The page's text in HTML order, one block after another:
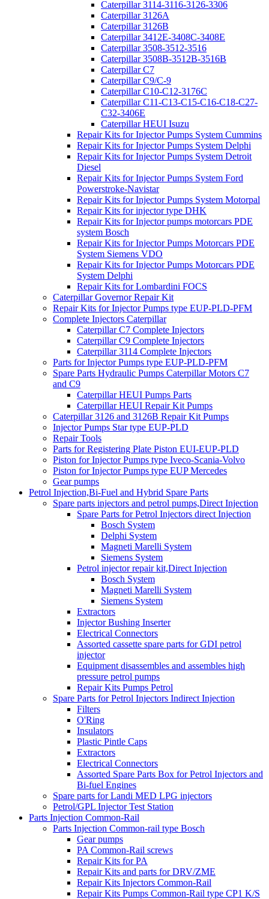
Caterpillar 3114-3116-3126-3306
Caterpillar 3126A
Caterpillar 3126B
Caterpillar 3412E-3408C-3408E
Caterpillar 3508-3512-3516
Caterpillar 3508B-3512B-3516B
Caterpillar C7
Caterpillar C9/C-9
Caterpillar C10-C12-3176C
Caterpillar C11-C13-C15-C16-C18-C27-
C32-3406E
Caterpillar HEUI Isuzu
Repair Kits for Injector Pumps System Cummins
Repair Kits for Injector Pumps System Delphi
Repair Kits for Injector Pumps System Detroit
Diesel
Repair Kits for Injector Pumps System Ford
Powerstroke-Navistar
Repair Kits for Injector Pumps System Motorpal
Repair Kits for injector type DHK
Repair Kits for Injector pumps motorcars PDE
system Bosch
Repair Kits for Injector Pumps Motorcars PDE
System Siemens VDO
Repair Kits for Injector Pumps Motorcars PDE
System Delphi
Repair Kits for Lombardini FOCS
Caterpillar Governor Repair Kit
Repair Kits for Injector Pumps type EUP-PLD-PFM
Complete Injectors Caterpillar
Caterpillar C7 Complete Injectors
Caterpillar C9 Complete Injectors
Caterpillar 3114 Complete Injectors
Parts for Injector Pumps type EUP-PLD-PFM
Spare Parts Hydraulic Pumps Caterpillar Motors C7
and C9
Caterpillar HEUI Pumps Parts
Caterpillar HEUI Repair Kit Pumps
Caterpillar 3126 and 3126B Repair Kit Pumps
Injector Pumps Star type EUP-PLD
Repair Tools
Parts for Registering Plate Piston EUI-EUP-PLD
Piston for Injector Pumps type Iveco-Scania-Volvo
Piston for Injector Pumps type EUP Mercedes
Gear pumps
Petrol Injection,Bi-Fuel and Hybrid Spare Parts
Spare parts injectors and petrol pumps,Direct Injection
Spare Parts for Petrol Injectors direct Injection
Bosch System
Delphi System
Magneti Marelli System
Siemens System
Petrol injector repair kit,Direct Injection
Bosch System
Magneti Marelli System
Siemens System
Extractors
Injector Bushing Inserter
Electrical Connectors
Assorted cassette spare parts for GDI petrol
injector
Equipment disassembles and assembles high
pressure petrol pumps
Repair Kits Pumps Petrol
Spare Parts for Petrol Injectors Indirect Injection
Filters
O'Ring
Insulators
Plastic Pintle Caps
Extractors
Electrical Connectors
Assorted Spare Parts Box for Petrol Injectors and
Bi-fuel Engines
Spare parts for Landi MED LPG injectors
Petrol/GPL Injector Test Station
Parts Injection Common-Rail
Parts Injection Common-rail type Bosch
Gear pumps
PA Common-Rail screws
Repair Kits for PA
Repair Kits and parts for DRV/ZME
Repair Kits Injectors Common-Rail
Repair Kits Pumps Common-Rail type CP1 K/S